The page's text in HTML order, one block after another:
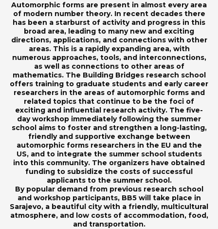
Automorphic forms are present in almost every area
of modern number theory. In recent decades there
has been a starburst of activity and progress in this
broad area, leading to many new and exciting
directions, applications, and connections with other
areas. This is a rapidly expanding area, with
numerous approaches, tools, and interconnections,
as well as connections to other areas of
mathematics. The Building Bridges research school
offers training to graduate students and early career
researchers in the areas of automorphic forms and
related topics that continue to be the foci of
exciting and influential research activity. The five-
day workshop immediately following the summer
school aims to foster and strengthen a long-lasting,
friendly and supportive exchange between
automorphic forms researchers in the EU and the
US, and to integrate the summer school students
into this community. The organizers have obtained
funding to subsidize the costs of successful
applicants to the summer school.
By popular demand from previous research school
and workshop participants, BB5 will take place in
Sarajevo, a beautiful city with a friendly, multicultural
atmosphere, and low costs of accommodation, food,
and transportation.